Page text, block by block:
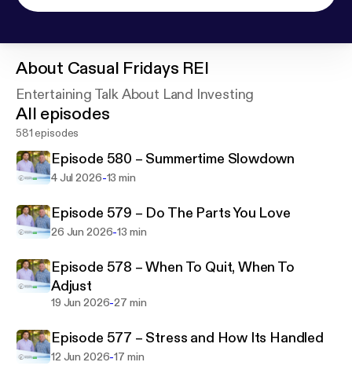
About Casual Fridays REI
Entertaining Talk About Land Investing
All episodes
581 episodes
Episode 580 – Summertime Slowdown
4 Jul 2026-13 min
Episode 579 – Do The Parts You Love
26 Jun 2026-13 min
Episode 578 – When To Quit, When To
Adjust
19 Jun 2026-27 min
Episode 577 – Stress and How Its Handled
12 Jun 2026-17 min